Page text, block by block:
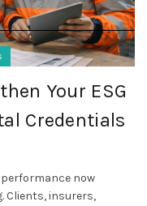
Your ESG
Credentials
now
Clients, insurers,